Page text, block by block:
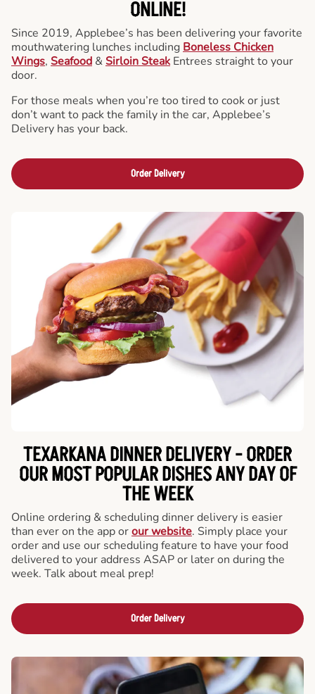
ONLINE!
Since 2019, Applebee’s has been delivering your favorite
mouthwatering lunches including Boneless Chicken
Wings, Seafood & Sirloin Steak Entrees straight to your
door.
For those meals when you’re too tired to cook or just
don’t want to pack the family in the car, Applebee’s
Delivery has your back.
Order Delivery
TEXARKANA DINNER DELIVERY - ORDER
OUR MOST POPULAR DISHES ANY DAY OF
THE WEEK
Online ordering & scheduling dinner delivery is easier
than ever on the app orour website. Simply place your
order and use our scheduling feature to have your food
delivered to your address ASAP or later on during the
week. Talk about meal prep!
Order Delivery